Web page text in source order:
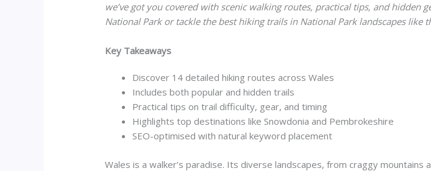
we’ve got you covered with scenic walking routes, practical tips, and hidden
National Park or tackle the best hiking trails in National Park landscapes like
Key Takeaways
Discover 14 detailed hiking routes across Wales
Includes both popular and hidden trails
Practical tips on trail difficulty, gear, and timing
Highlights top destinations like Snowdonia and Pembrokeshire
SEO-optimised with natural keyword placement
Wales is a walker’s paradise. Its diverse landscapes, from craggy